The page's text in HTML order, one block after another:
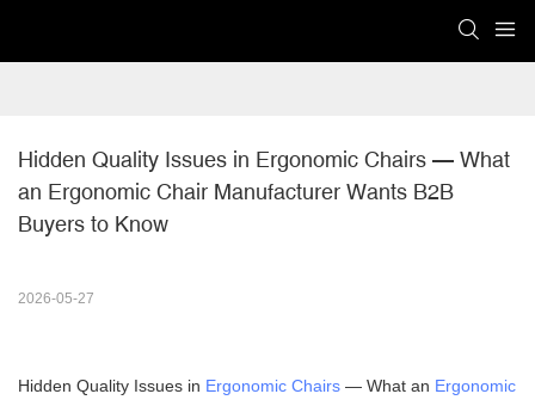
Hidden Quality Issues in Ergonomic Chairs — What
an Ergonomic Chair Manufacturer Wants B2B
Buyers to Know
2026-05-27
Hidden Quality Issues in Ergonomic Chairs — What an Ergonomic